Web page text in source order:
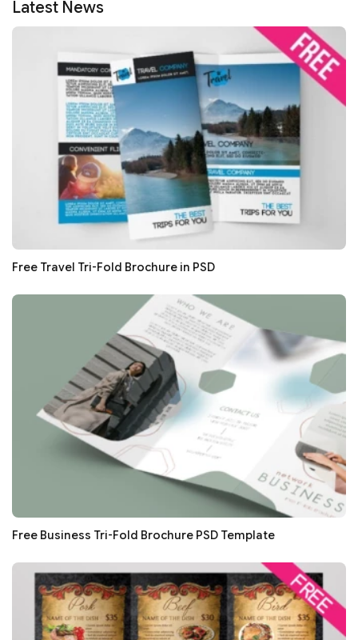
Latest News
Free Travel Tri-Fold Brochure in PSD
Free Business Tri-Fold Brochure PSD Template